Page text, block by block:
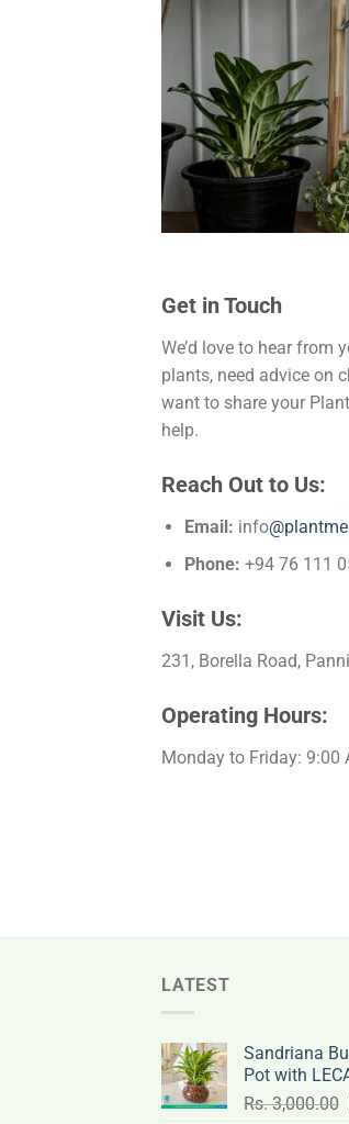
Get in Touch
We’d love to hear from
plants, need advice on
want to share your
help.
Reach Out to Us:
Email: info
Phone: +94 76 111
Visit Us:
231, Borella Road,
Operating Hours:
Monday to Friday: 9:00
LATEST
Sandriana
Pot with
Rs.3,000.00